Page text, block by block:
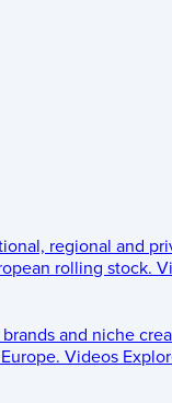
regional and
rolling stock.
and niche
Videos